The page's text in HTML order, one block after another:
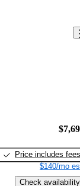
Price includes fees
$140/mo
Check availability